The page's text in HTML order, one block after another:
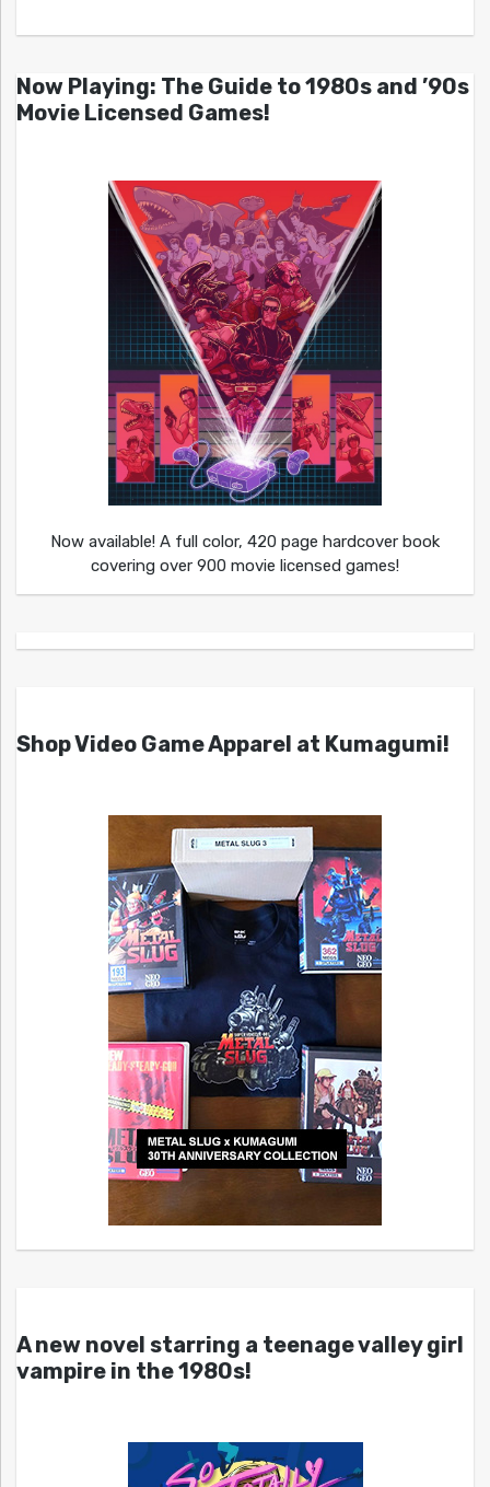
Now Playing: The Guide to 1980s and ’90s
Movie Licensed Games!
Now available! A full color, 420 page hardcover book
covering over 900 movie licensed games!
Shop Video Game Apparel at Kumagumi!
A new novel starring a teenage valley girl
vampire in the 1980s!